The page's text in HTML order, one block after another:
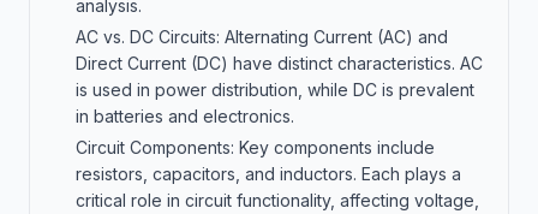
analysis.
AC vs. DC Circuits: Alternating Current (AC) and
Direct Current (DC) have distinct characteristics. AC
is used in power distribution, while DC is prevalent
in batteries and electronics.
Circuit Components: Key components include
resistors, capacitors, and inductors. Each plays a
critical role in circuit functionality, affecting voltage,